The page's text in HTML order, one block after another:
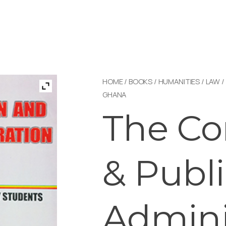
HOME/ BOOKS / HUMANITIES / LAW /
GHANA
The
&